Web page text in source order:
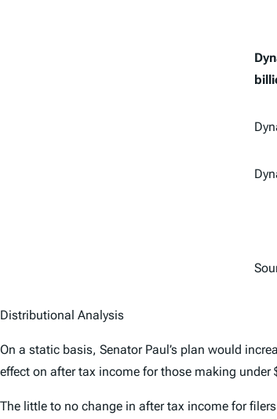
Distributional Analysis
On a static basis, Senator Paul’s plan would
effect on after tax income for those making
The little to no change in after tax income for